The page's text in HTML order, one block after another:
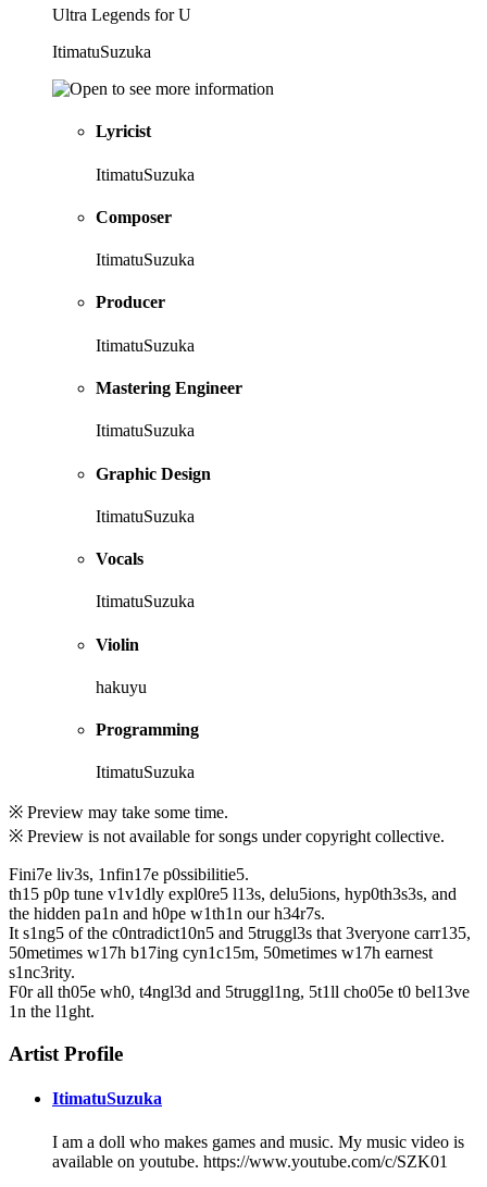
Ultra Legends for U
ItimatuSuzuka
Lyricist
ItimatuSuzuka
Composer
ItimatuSuzuka
Producer
ItimatuSuzuka
Mastering Engineer
ItimatuSuzuka
Graphic Design
ItimatuSuzuka
Vocals
ItimatuSuzuka
Violin
hakuyu
Programming
ItimatuSuzuka
※ Preview may take some time.
※ Preview is not available for songs under copyright collective.
Fini7e liv3s, 1nfin17e p0ssibilitie5.
th15 p0p tune v1v1dly expl0re5 l13s, delu5ions, hyp0th3s3s, and
the hidden pa1n and h0pe w1th1n our h34r7s.
It s1ng5 of the c0ntradict10n5 and 5truggl3s that 3veryone carr135,
50metimes w17h b17ing cyn1c15m, 50metimes w17h earnest
s1nc3rity.
F0r all th05e wh0, t4ngl3d and 5truggl1ng, 5t1ll cho05e t0 bel13ve
1n the l1ght.
Artist Profile
ItimatuSuzuka
I am a doll who makes games and music. My music video is
available on youtube. https://www.youtube.com/c/SZK01